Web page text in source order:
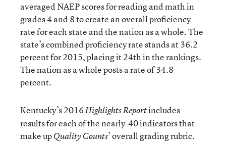
averaged NAEP scores for reading and math in
grades 4 and 8 to create an overall proficiency
rate for each state and the nation as a whole. The
state’s combined proficiency rate stands at 36.2
percent for 2015, placing it 24th in the rankings.
The nation as a whole posts a rate of 34.8
percent.
Kentucky’s 2016Highlights Reportincludes
results for each of the nearly-40 indicators that
make upQuality Counts’ overall grading rubric.